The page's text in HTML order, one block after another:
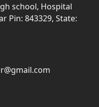
school, Hospital
Pin: 843329, State: